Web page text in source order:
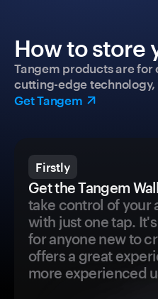
How to store
Tangem products are for
cutting-edge technology,
Get Tangem
Firstly
Get the Tangem
take control of your
with just one tap.
for anyone new to
offers a great
more experienced